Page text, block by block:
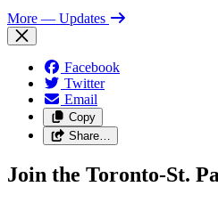
More — Updates
Facebook
Twitter
Email
Copy
Share…
Join the Toronto-St.